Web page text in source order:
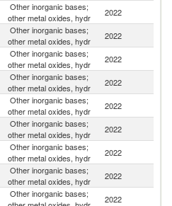
Other inorganic bases;
other metal oxides, hydr
2022
Other inorganic bases;
other metal oxides, hydr
2022
Other inorganic bases;
other metal oxides, hydr
2022
Other inorganic bases;
other metal oxides, hydr
2022
Other inorganic bases;
other metal oxides, hydr
2022
Other inorganic bases;
other metal oxides, hydr
2022
Other inorganic bases;
other metal oxides, hydr
2022
Other inorganic bases;
other metal oxides, hydr
2022
Other inorganic bases;
2022